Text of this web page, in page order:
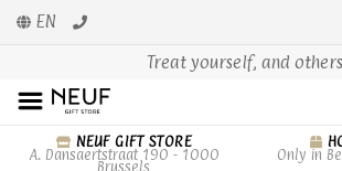
EN
Treat yourself, and
NEUF GIFT STORE
A. Dansaertstraat 190 - 1000
Brussels
Only in